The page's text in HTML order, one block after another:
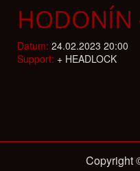
HODONÍN
Datum: 24.02.2023 20:00
Support: + HEADLOCK
Copyright